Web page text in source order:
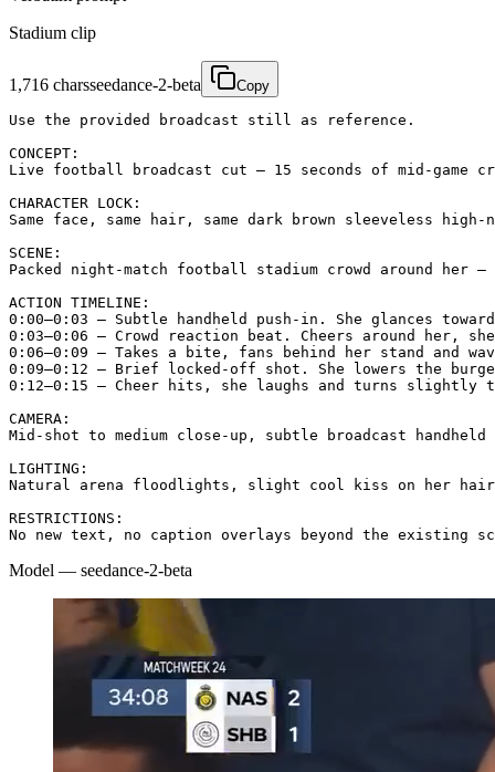
Stadium clip
1,716 charsseedance-2-beta Copy
Use the provided broadcast still as reference.
CONCEPT:
Live football broadcast cut — 15 seconds of mid-game
CHARACTER LOCK:
Same face, same hair, same dark brown sleeveless
SCENE:
Packed night-match football stadium crowd around
ACTION TIMELINE:
0:00–0:03 — Subtle handheld push-in. She glances
0:03–0:06 — Crowd reaction beat. Cheers around her,
0:06–0:09 — Takes a bite, fans behind her stand and
0:09–0:12 — Brief locked-off shot. She lowers the
0:12–0:15 — Cheer hits, she laughs and turns slightly
CAMERA:
Mid-shot to medium close-up, subtle broadcast
LIGHTING:
Natural arena floodlights, slight cool kiss on her
RESTRICTIONS:
No new text, no caption overlays beyond the existing
Model — seedance-2-beta